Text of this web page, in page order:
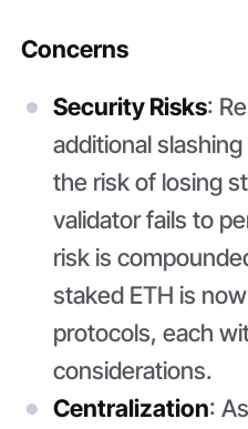
Concerns
Security Risks:
additional
the risk of losing
validator fails to
risk is
staked ETH is
protocols, each
considerations.
Centralization: